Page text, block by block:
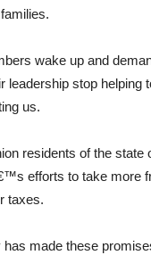
wake up and
leadership stop helping
us.
residents of the
efforts to take more
taxes.
has made these